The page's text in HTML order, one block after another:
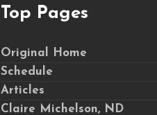
Top Pages
Original Home
Schedule
Articles
Claire Michelson, ND